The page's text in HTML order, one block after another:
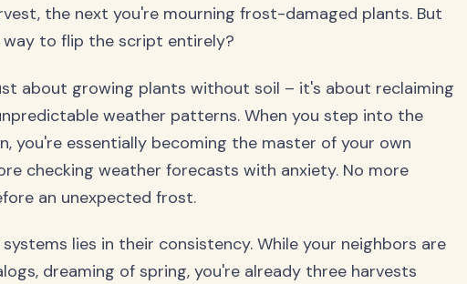
the next you're mourning frost-damaged plants. But
to flip the script entirely?
about growing plants without soil – it's about reclaiming
weather patterns. When you step into the
you're essentially becoming the master of your own
checking weather forecasts with anxiety. No more
an unexpected frost.
lies in their consistency. While your neighbors are
dreaming of spring, you're already three harvests